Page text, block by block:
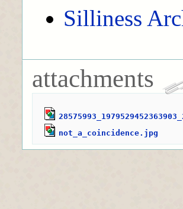
Silliness
attachments
not_a_coincidence.jpg